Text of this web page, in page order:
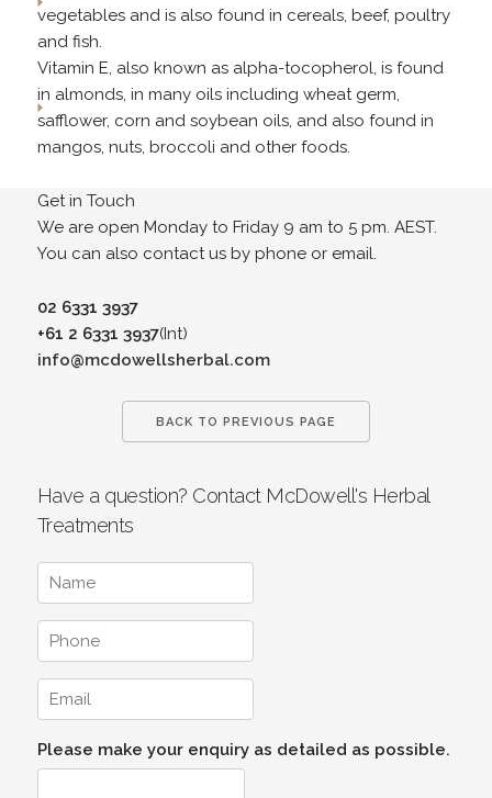
vegetables and is also found in cereals, beef, poultry
and fish.
Vitamin E, also known as alpha-tocopherol, is found
in almonds, in many oils including wheat germ,
safflower, corn and soybean oils, and also found in
mangos, nuts, broccoli and other foods.
Get in Touch
We are open Monday to Friday 9 am to 5 pm. AEST.
You can also contact us by phone or email.
02 6331 3937
+61 2 6331 3937(Int)
info@mcdowellsherbal.com
BACK TO PREVIOUS PAGE
Have a question? Contact McDowell's Herbal
Treatments
Please make your enquiry as detailed as possible.